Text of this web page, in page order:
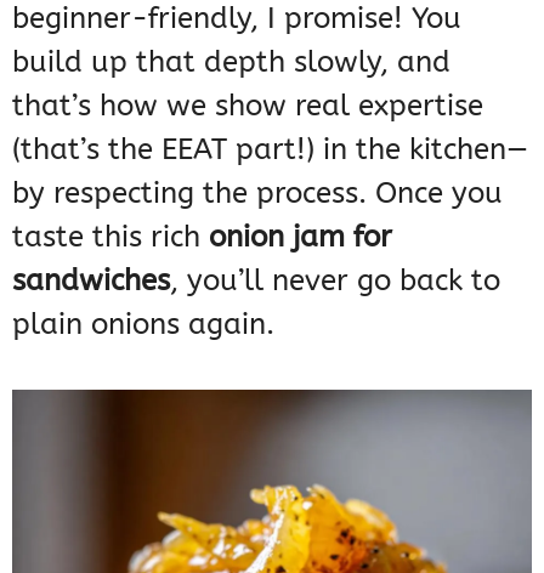
beginner-friendly, I promise! You
build up that depth slowly, and
that’s how we show real expertise
(that’s the EEAT part!) in the kitchen—
by respecting the process. Once you
taste this rich onion jam for
sandwiches, you’ll never go back to
plain onions again.